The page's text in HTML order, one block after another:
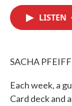
LISTEN
SACHA
Each week, a
Card deck and